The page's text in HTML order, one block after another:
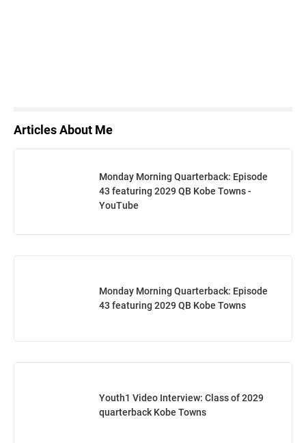
Articles About Me
Monday Morning Quarterback: Episode
43 featuring 2029 QB Kobe Towns -
YouTube
Monday Morning Quarterback: Episode
43 featuring 2029 QB Kobe Towns
Youth1 Video Interview: Class of 2029
quarterback Kobe Towns